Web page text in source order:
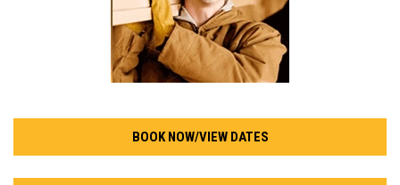
BOOK NOW/VIEW DATES